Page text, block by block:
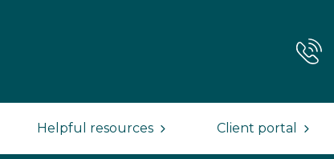
Helpful resources Client portal